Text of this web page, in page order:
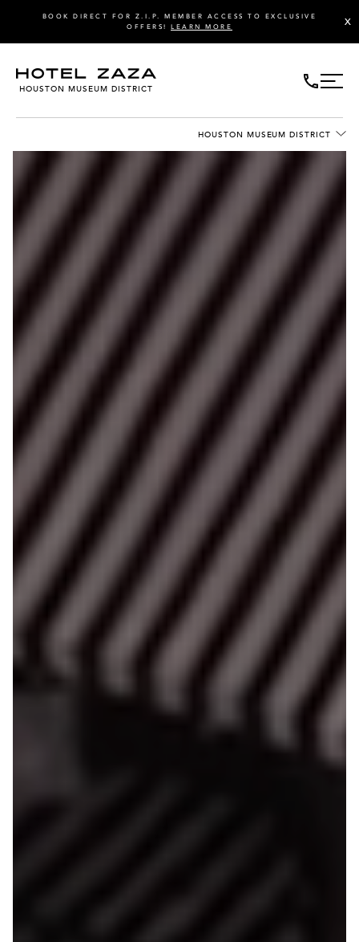
X
BOOK DIRECT FOR Z.I.P. MEMBER ACCESS TO EXCLUSIVE
OFFERS! LEARN MORE
HOUSTON MUSEUM DISTRICT
HOUSTON MUSEUM DISTRICT